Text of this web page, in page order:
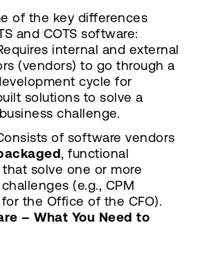
of the key differences
and COTS software:
internal and external
(vendors) to go through a
cycle for
solutions to solve a
business challenge.
of software vendors
, functional
solve one or more
(e.g., CPM
the Office of the CFO).
– What You Need to